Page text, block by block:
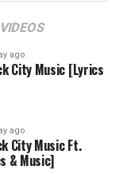
VIDEOS
ago
City Music [Lyrics
ago
City Music Ft.
& Music]